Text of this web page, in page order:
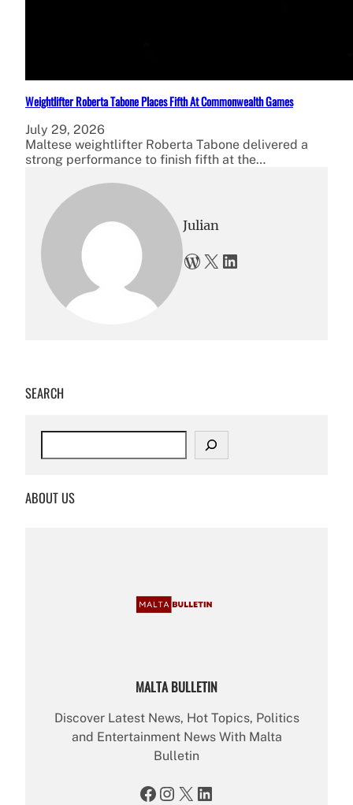
Weightlifter Roberta Tabone Places Fifth At Commonwealth Games
July 29, 2026
Maltese weightlifter Roberta Tabone delivered a
strong performance to finish fifth at the…
Julian
WordPress X LinkedIn
SEARCH
c
ABOUT US
MALTA BULLETIN
Discover Latest News, Hot Topics, Politics
and Entertainment News With Malta
Bulletin
Facebook Instagram X LinkedIn